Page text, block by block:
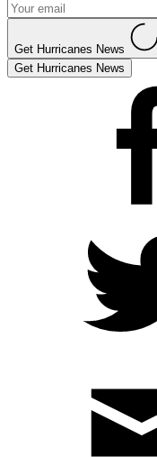
Get Hurricanes News
Get Hurricanes News